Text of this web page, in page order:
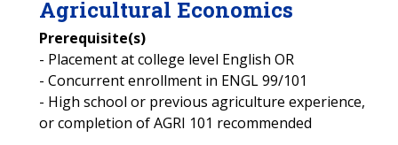
Agricultural Economics
Prerequisite(s)
- Placement at college level English OR
- Concurrent enrollment in ENGL 99/101
- High school or previous agriculture experience,
or completion of AGRI 101 recommended